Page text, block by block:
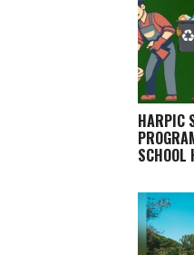
HARPIC
SCHOOL